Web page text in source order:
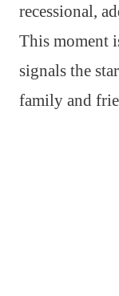
recessional,
This moment
signals the
family and